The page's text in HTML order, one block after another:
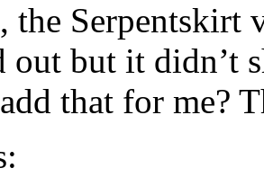
the
out but it didn’t
that for me?